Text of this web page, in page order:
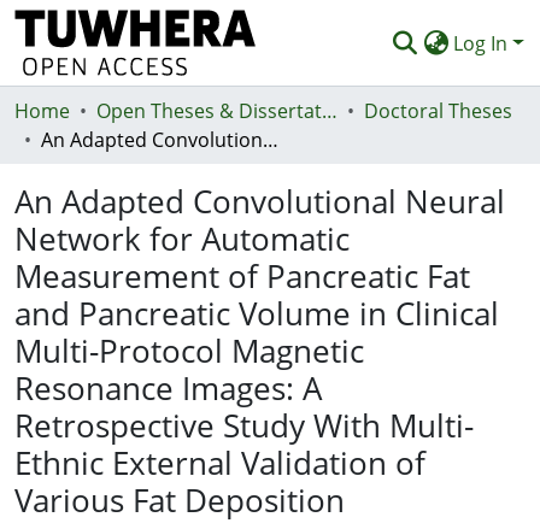
Log In
Communities & Collections
Statistics
Deposit
Help
Home Open Theses & Dissertations
Doctoral Theses
An Adapted Convolutional Neural Network for Automatic Measurement of Pancreatic Fat and Pancreatic Volume in Clinical Multi-Protocol Magnetic Resonance Images: A Retrospective Study With Multi-Ethnic External Validation of Various Fat Deposition
An Adapted Convolutional Neural
Network for Automatic
Measurement of Pancreatic Fat
and Pancreatic Volume in Clinical
Multi-Protocol Magnetic
Resonance Images: A
Retrospective Study With Multi-
Ethnic External Validation of
Various Fat Deposition